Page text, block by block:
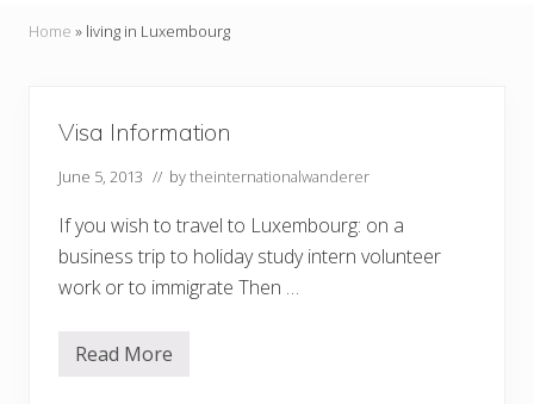
and
doers.
Home » living in Luxembourg
Visa Information
June 5, 2013 // bytheinternationalwanderer
If you wish to travel to Luxembourg: on a
business trip to holiday study intern volunteer
work or to immigrate Then …
V
Read More